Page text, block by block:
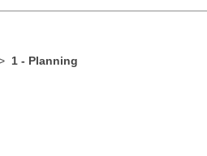
1 - Planning